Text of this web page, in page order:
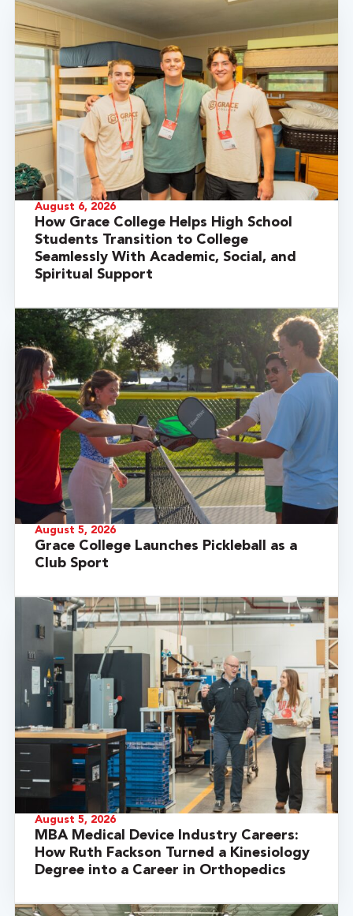
August 6, 2026
How Grace College Helps High School
Students Transition to College
Seamlessly With Academic, Social, and
Spiritual Support
August 5, 2026
Grace College Launches Pickleball as a
Club Sport
August 5, 2026
MBA Medical Device Industry Careers:
How Ruth Fackson Turned a Kinesiology
Degree into a Career in Orthopedics